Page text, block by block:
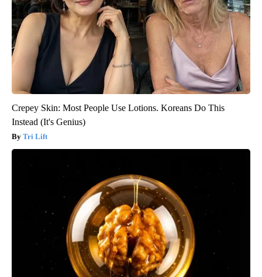
Crepey Skin: Most People Use Lotions. Koreans Do This
Instead (It's Genius)
Tri Lift